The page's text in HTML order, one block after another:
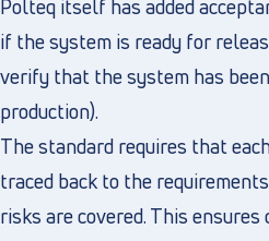
Polteq itself has added
if the system is ready for
verify that the system has
production).
The standard requires that
traced back to the
risks are covered. This